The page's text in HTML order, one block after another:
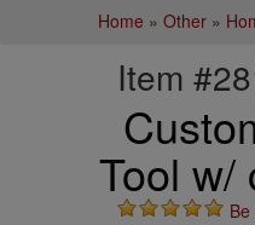
Home » Other»
Item
Tool w/